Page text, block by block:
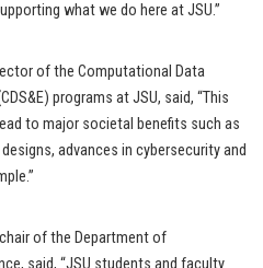
what we do here at JSU.”
of the Computational Data
programs at JSU, said, “This
to major societal benefits such as
advances in cybersecurity and
of the Department of